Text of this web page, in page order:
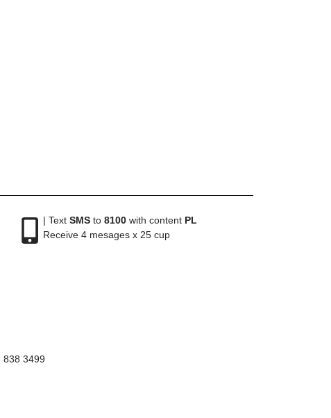
| Text SMSto 8100with content PL
Receive 4 mesages x 25 cup
838 3499